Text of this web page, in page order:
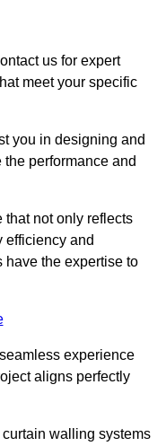
us for expert
meet your specific
you in designing and
performance and
that not only reflects
efficiency and
have the expertise to
experience
aligns perfectly
walling systems